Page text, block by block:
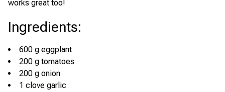
works great too!
Ingredients:
600 g eggplant
200 g tomatoes
200 g onion
1 clove garlic